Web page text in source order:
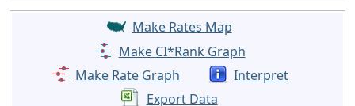
Make Rates Map
Make CI*Rank Graph
Make Rate Graph
Interpret
Export Data